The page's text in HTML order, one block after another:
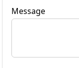
Message